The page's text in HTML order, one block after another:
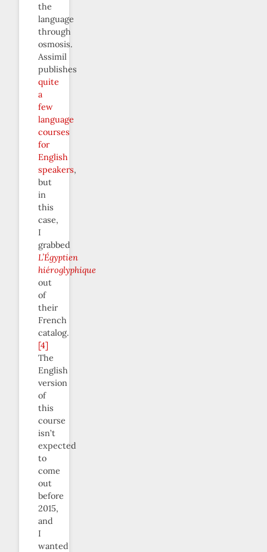
the
language
through
osmosis.
Assimil
publishes
quite
a
few
language
courses
for
English
speakers,
but
in
this
case,
I
grabbed
L’Égyptien
hiéroglyphique
out
of
their
French
catalog.
[4]
The
English
version
of
this
course
isn’t
expected
to
come
out
before
2015,
and
I
wanted